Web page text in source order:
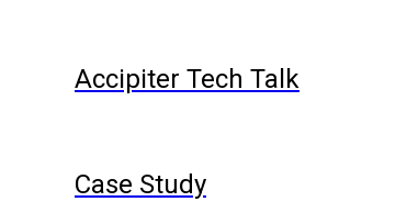
Accipiter Tech Talk
Case Study